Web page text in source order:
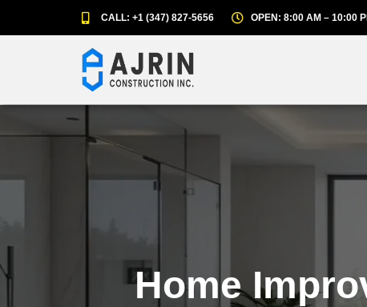
CALL: +1 (347) 827-5656 OPEN: 8:00 AM – 10:00
Home